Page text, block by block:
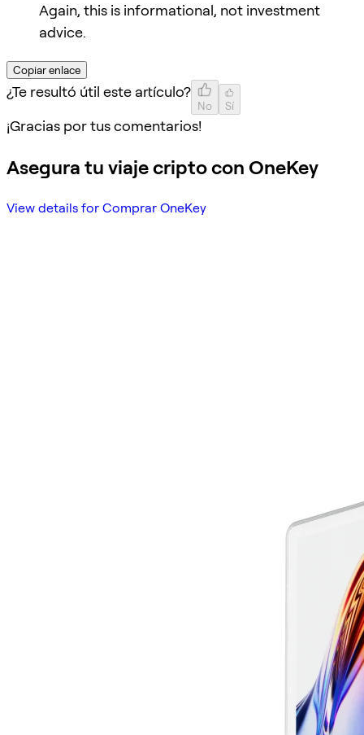
Again, this is informational, not investment
advice.
Copiar enlace
¿Te resultó útil este artículo?
No Sí
¡Gracias por tus comentarios!
Asegura tu viaje cripto con OneKey
View details for Comprar OneKey